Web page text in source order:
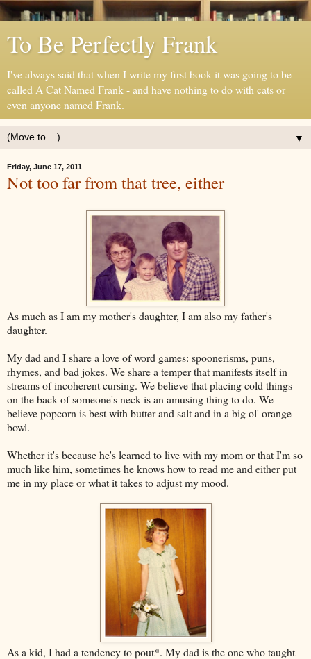
To Be Perfectly Frank
I've always said that when I write my first book it was going to be
called A Cat Named Frank - and have nothing to do with cats or
even anyone named Frank.
▼
Friday, June 17, 2011
Not too far from that tree, either
As much as I am my mother's daughter, I am also my father's
daughter.
My dad and I share a love of word games: spoonerisms, puns,
rhymes, and bad jokes. We share a temper that manifests itself in
streams of incoherent cursing. We believe that placing cold things
on the back of someone's neck is an amusing thing to do. We
believe popcorn is best with butter and salt and in a big ol' orange
bowl.
Whether it's because he's learned to live with my mom or that I'm so
much like him, sometimes he knows how to read me and either put
me in my place or what it takes to adjust my mood.
As a kid, I had a tendency to pout*. My dad is the one who taught